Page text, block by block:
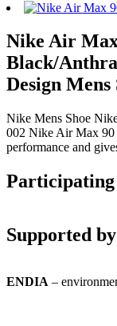
Nike Air
Black/
Design Mens
Nike Mens Shoe
002 Nike Air Max
performance and
Supported by
ENDIA –